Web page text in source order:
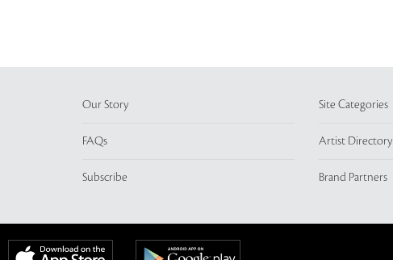
Our Story
FAQs
Subscribe
Site Categories
Artist Directory
Brand Partners